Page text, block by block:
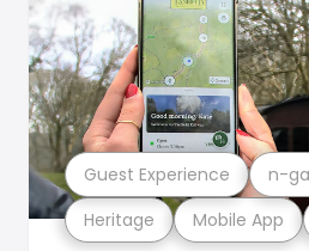
Heritage Mobile App
Guest Experience n-